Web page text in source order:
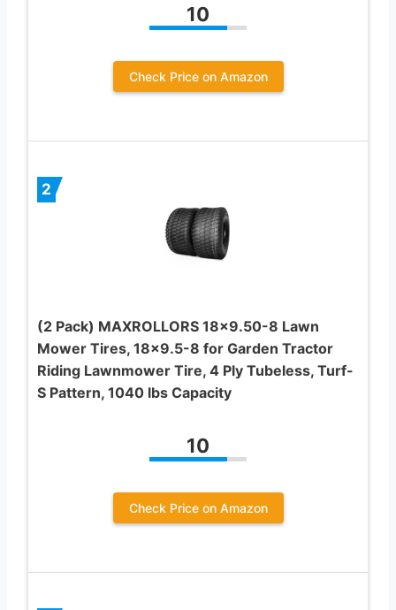
10
Check Price on Amazon
2
(2 Pack) MAXROLLORS 18×9.50-8 Lawn
Mower Tires, 18×9.5-8 for Garden Tractor
Riding Lawnmower Tire, 4 Ply Tubeless, Turf-
S Pattern, 1040 lbs Capacity
10
Check Price on Amazon